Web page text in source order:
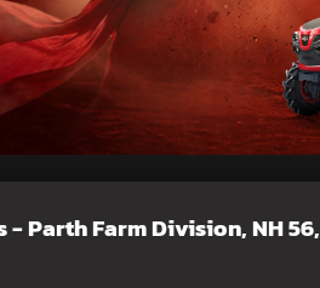
- Parth Farm Division, NH 56,